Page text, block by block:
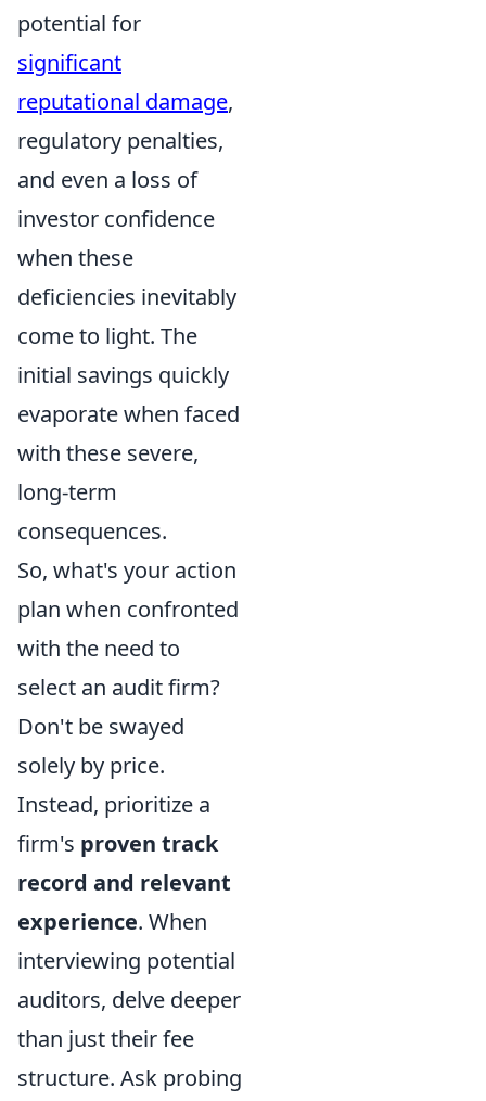
potential for
significant
reputational damage,
regulatory penalties,
and even a loss of
investor confidence
when these
deficiencies inevitably
come to light. The
initial savings quickly
evaporate when faced
with these severe,
long-term
consequences.
So, what's your action
plan when confronted
with the need to
select an audit firm?
Don't be swayed
solely by price.
Instead, prioritize a
firm's proven track
record and relevant
experience. When
interviewing potential
auditors, delve deeper
than just their fee
structure. Ask probing